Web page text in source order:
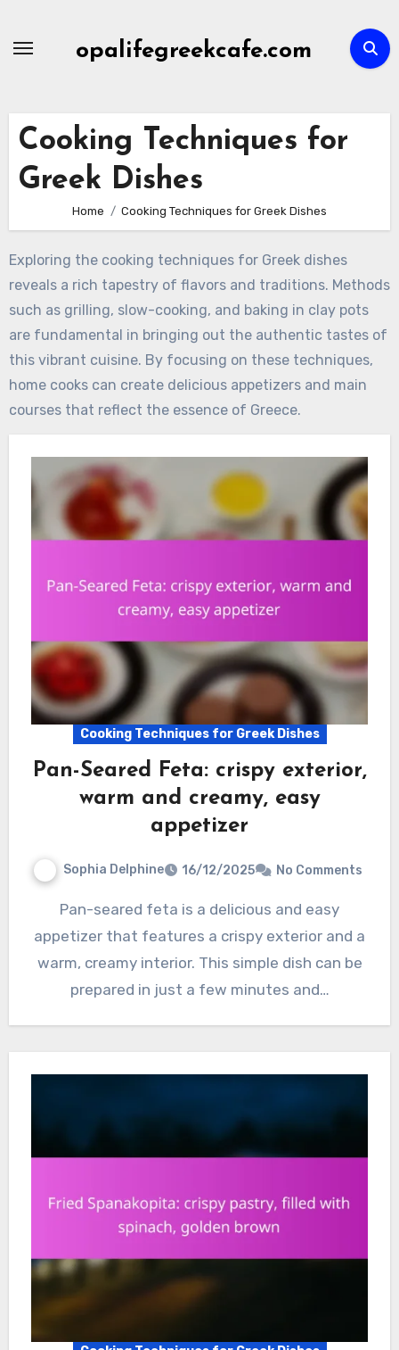
opalifegreekcafe.com
Cooking Techniques for
Greek Dishes
Home Cooking Techniques for Greek Dishes
Exploring the cooking techniques for Greek dishes
reveals a rich tapestry of flavors and traditions. Methods
such as grilling, slow-cooking, and baking in clay pots
are fundamental in bringing out the authentic tastes of
this vibrant cuisine. By focusing on these techniques,
home cooks can create delicious appetizers and main
courses that reflect the essence of Greece.
Cooking Techniques for Greek Dishes
Pan-Seared Feta: crispy exterior,
warm and creamy, easy
appetizer
Sophia Delphine 16/12/2025 No Comments
Pan-seared feta is a delicious and easy
appetizer that features a crispy exterior and a
warm, creamy interior. This simple dish can be
prepared in just a few minutes and…